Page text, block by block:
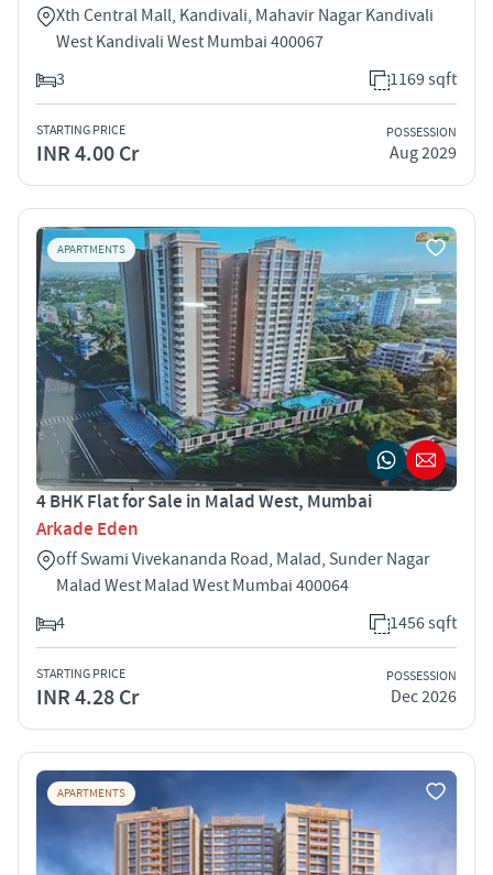
Xth Central Mall, Kandivali, Mahavir Nagar Kandivali
West Kandivali West Mumbai 400067
3
1169 sqft
STARTING PRICE
INR 4.00 Cr
POSSESSION
Aug 2029
APARTMENTS
4 BHK Flat for Sale in Malad West, Mumbai
Arkade Eden
off Swami Vivekananda Road, Malad, Sunder Nagar
Malad West Malad West Mumbai 400064
4
1456 sqft
STARTING PRICE
INR 4.28 Cr
POSSESSION
Dec 2026
APARTMENTS